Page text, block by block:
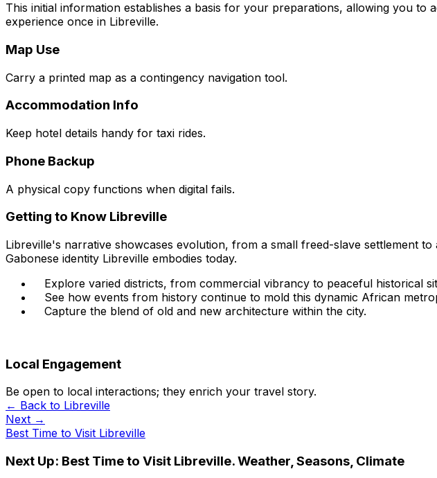
This initial information establishes a basis for your preparations, allowing you
experience once in Libreville.
Map Use
Carry a printed map as a contingency navigation tool.
Accommodation Info
Keep hotel details handy for taxi rides.
Phone Backup
A physical copy functions when digital fails.
Getting to Know Libreville
Libreville's narrative showcases evolution, from a small freed-slave settlement
Gabonese identity Libreville embodies today.
Explore varied districts, from commercial vibrancy to peaceful historical
See how events from history continue to mold this dynamic African
Capture the blend of old and new architecture within the city.
Local Engagement
Be open to local interactions; they enrich your travel story.
← Back to Libreville
Next →
Best Time to Visit Libreville
Next Up: Best Time to Visit Libreville. Weather, Seasons, Climate